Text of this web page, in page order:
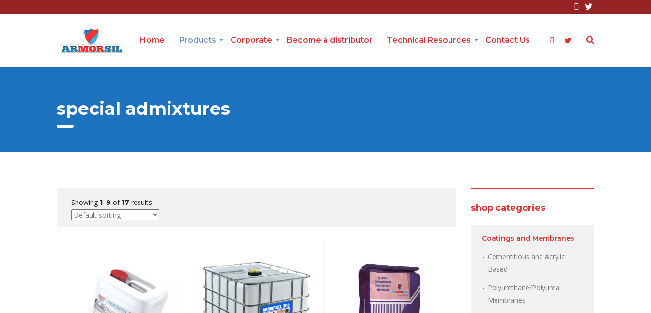
Home Products Corporate Become a distributor Technical Resources Contact Us
special admixtures
Showing 1–9 of 17 results
shop categories
Coatings and Membranes
Cementitious and Acrylic
Based
Polyurethane/Polyurea
Membranes